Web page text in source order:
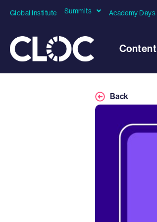
Global Institute Summits Academy Days
Content
Back